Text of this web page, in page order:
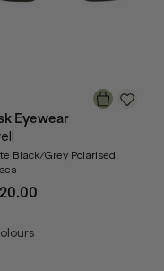
Eyewear
Black/Grey Polarised